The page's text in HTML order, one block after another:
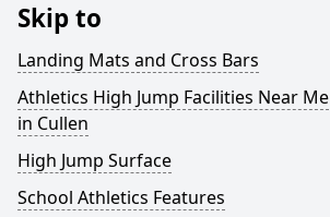
Skip to
Landing Mats and Cross Bars
Athletics High Jump Facilities Near Me
in Cullen
High Jump Surface
School Athletics Features